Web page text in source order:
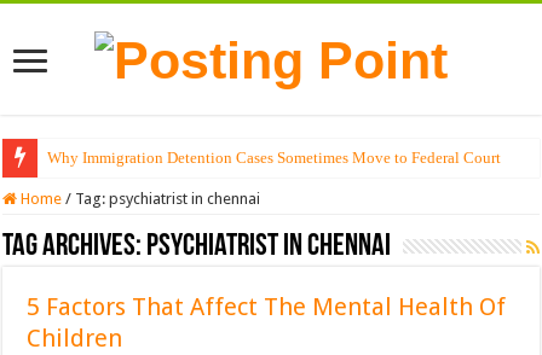
Why Immigration Detention Cases Sometimes Move to Federal Court
Home / Tag:psychiatrist in chennai
Tag Archives: psychiatrist in chennai
5 Factors That Affect The Mental Health Of
Children